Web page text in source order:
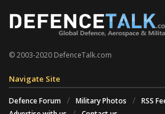
© 2003-2020 DefenceTalk.com
Navigate Site
Defence Forum Military Photos RSS